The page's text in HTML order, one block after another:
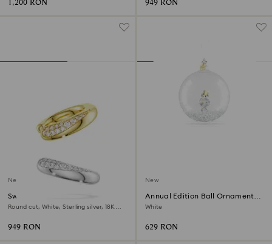
1,200 RON 949 RON
New
Swarovski Classica ear cuffs
Round cut, White, Sterling silver, 18K
949 RON
New
Annual Edition Ball Ornament
2026
White
629 RON